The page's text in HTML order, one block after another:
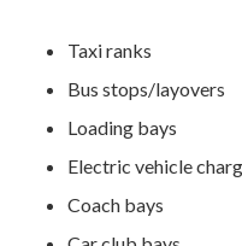
Taxi ranks
Bus stops/layovers
Loading bays
Electric vehicle
Coach bays